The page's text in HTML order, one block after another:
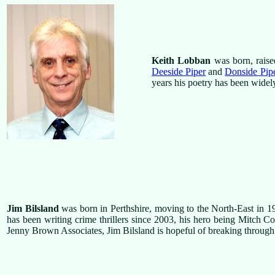
Keith Lobban was born,
Deeside PiperandDonside
years his poetry has been
Jim Bilsland was born in Perthshire, moving to the North-East in
has been writing crime thrillers since 2003, his hero being Mitch
Jenny Brown Associates, Jim Bilsland is hopeful of breaking